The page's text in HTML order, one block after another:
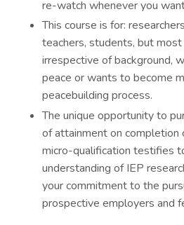
re-watch whenever you
This course is for:
teachers, students, but
irrespective of background,
peace or wants to become
peacebuilding process.
The unique opportunity to
of attainment on completion
micro-qualification testifies
understanding of IEP
your commitment to the
prospective employers and